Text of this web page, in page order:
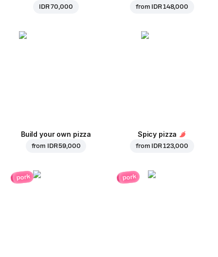
IDR 70,000 from IDR 148,000
Build your own pizza
from IDR 59,000
Spicy pizza
from IDR 123,000
pork pork